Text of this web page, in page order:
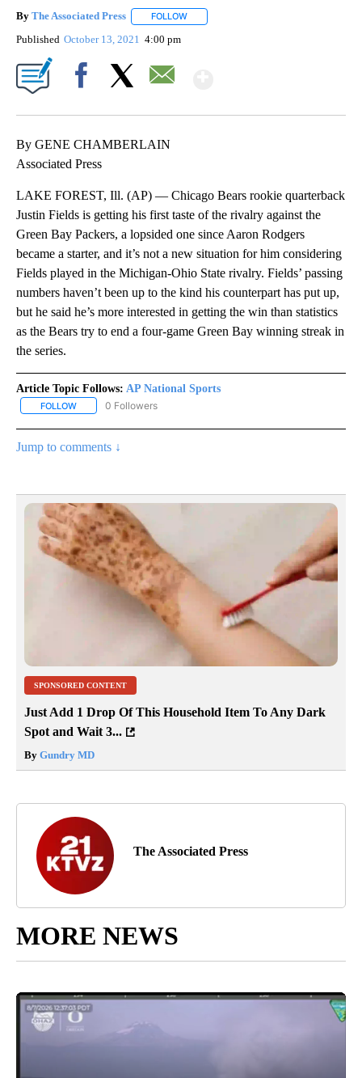
By The Associated Press FOLLOW
Published October 13, 2021 4:00 pm
By GENE CHAMBERLAIN
Associated Press
LAKE FOREST, Ill. (AP) — Chicago Bears rookie quarterback
Justin Fields is getting his first taste of the rivalry against the
Green Bay Packers, a lopsided one since Aaron Rodgers
became a starter, and it’s not a new situation for him considering
Fields played in the Michigan-Ohio State rivalry. Fields’ passing
numbers haven’t been up to the kind his counterpart has put up,
but he said he’s more interested in getting the win than statistics
as the Bears try to end a four-game Green Bay winning streak in
the series.
Article Topic Follows: AP National Sports
FOLLOW FOLLOW "AP NATIONAL SPORTS" TO RECEIVE NOTIFICATIONS
0 Followers
Jump to comments ↓
SPONSORED CONTENT
Just Add 1 Drop Of This Household Item To Any Dark
Spot and Wait 3...
By Gundry MD
The Associated Press
MORE NEWS